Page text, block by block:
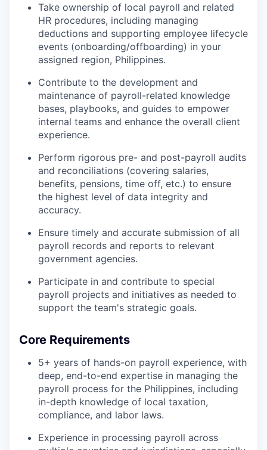
Take ownership of local payroll and related
HR procedures, including managing
deductions and supporting employee lifecycle
events (onboarding/offboarding) in your
assigned region, Philippines.
Contribute to the development and
maintenance of payroll-related knowledge
bases, playbooks, and guides to empower
internal teams and enhance the overall client
experience.
Perform rigorous pre- and post-payroll audits
and reconciliations (covering salaries,
benefits, pensions, time off, etc.) to ensure
the highest level of data integrity and
accuracy.
Ensure timely and accurate submission of all
payroll records and reports to relevant
government agencies.
Participate in and contribute to special
payroll projects and initiatives as needed to
support the team's strategic goals.
Core Requirements
5+ years of hands-on payroll experience, with
deep, end-to-end expertise in managing the
payroll process for the Philippines, including
in-depth knowledge of local taxation,
compliance, and labor laws.
Experience in processing payroll across